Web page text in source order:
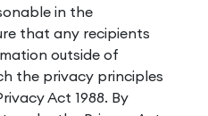
in the
that any recipients
outside of
the privacy principles
Act 1988. By